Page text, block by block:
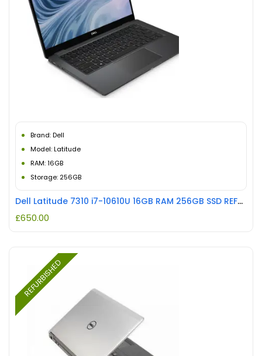
Brand: Dell
Model: Latitude
RAM: 16GB
Storage: 256GB
Dell Latitude 7310 i7-10610U 16GB RAM 256GB SSD REFURBISHED
£650.00
REFURBISHED